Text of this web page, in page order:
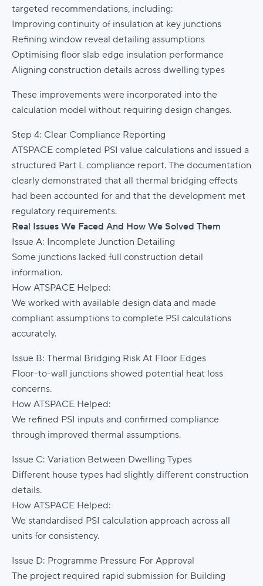
targeted recommendations, including:
Improving continuity of insulation at key junctions
Refining window reveal detailing assumptions
Optimising floor slab edge insulation performance
Aligning construction details across dwelling types
These improvements were incorporated into the
calculation model without requiring design changes.
Step 4: Clear Compliance Reporting
ATSPACE completed PSI value calculations and issued a
structured Part L compliance report. The documentation
clearly demonstrated that all thermal bridging effects
had been accounted for and that the development met
regulatory requirements.
Real Issues We Faced And How We Solved Them
Issue A: Incomplete Junction Detailing
Some junctions lacked full construction detail
information.
How ATSPACE Helped:
We worked with available design data and made
compliant assumptions to complete PSI calculations
accurately.
Issue B: Thermal Bridging Risk At Floor Edges
Floor-to-wall junctions showed potential heat loss
concerns.
How ATSPACE Helped:
We refined PSI inputs and confirmed compliance
through improved thermal assumptions.
Issue C: Variation Between Dwelling Types
Different house types had slightly different construction
details.
How ATSPACE Helped:
We standardised PSI calculation approach across all
units for consistency.
Issue D: Programme Pressure For Approval
The project required rapid submission for Building